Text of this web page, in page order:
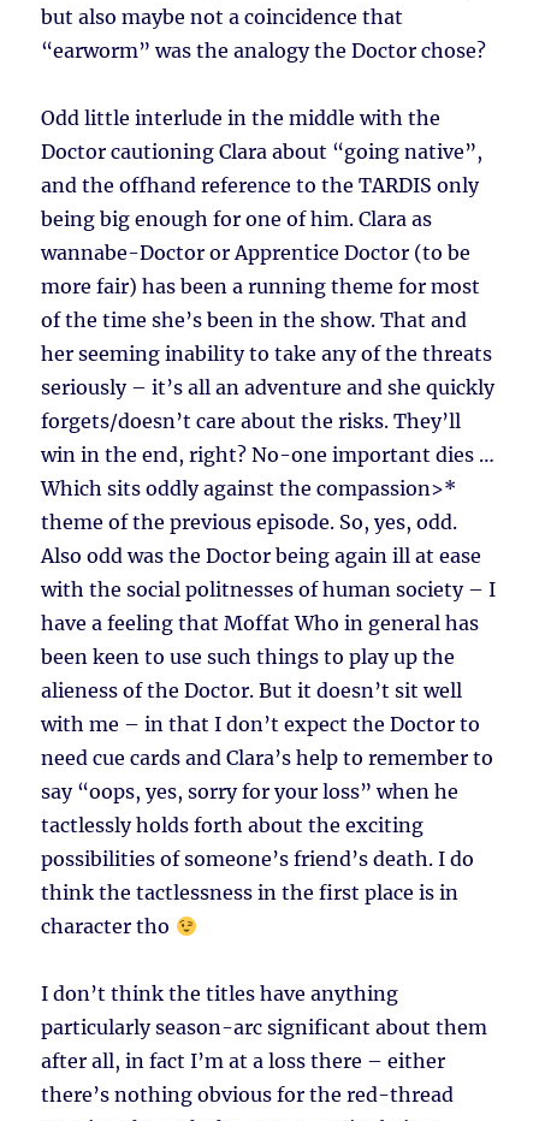
but also maybe not a coincidence that
“earworm” was the analogy the Doctor chose?
Odd little interlude in the middle with the
Doctor cautioning Clara about “going native”,
and the offhand reference to the TARDIS only
being big enough for one of him. Clara as
wannabe-Doctor or Apprentice Doctor (to be
more fair) has been a running theme for most
of the time she’s been in the show. That and
her seeming inability to take any of the threats
seriously – it’s all an adventure and she quickly
forgets/doesn’t care about the risks. They’ll
win in the end, right? No-one important dies …
Which sits oddly against the compassion>*
theme of the previous episode. So, yes, odd.
Also odd was the Doctor being again ill at ease
with the social politnesses of human society – I
have a feeling that Moffat Who in general has
been keen to use such things to play up the
alieness of the Doctor. But it doesn’t sit well
with me – in that I don’t expect the Doctor to
need cue cards and Clara’s help to remember to
say “oops, yes, sorry for your loss” when he
tactlessly holds forth about the exciting
possibilities of someone’s friend’s death. I do
think the tactlessness in the first place is in
character tho
I don’t think the titles have anything
particularly season-arc significant about them
after all, in fact I’m at a loss there – either
there’s nothing obvious for the red-thread